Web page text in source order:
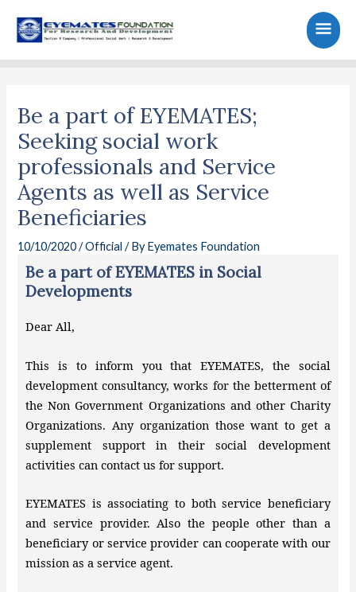
content
Main
Be a part of EYEMATES;
Seeking social work
professionals and Service
Agents as well as Service
Beneficiaries
10/10/2020/Official / ByEyemates Foundation
Be a part of EYEMATES in Social
Developments
Dear All,
This is to inform you that EYEMATES, the social
development consultancy, works for the betterment of
the Non Government Organizations and other Charity
Organizations. Any organization those want to get a
supplement support in their social development
activities can contact us for support.
EYEMATES is associating to both service beneficiary
and service provider. Also the people other than a
beneficiary or service provider can cooperate with our
mission as a service agent.